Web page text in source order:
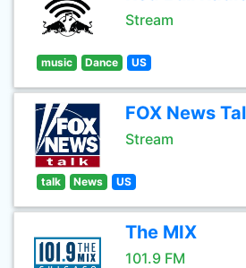
Stream
music Dance US
FOX News
Stream
talk News US
The MIX
101.9 FM